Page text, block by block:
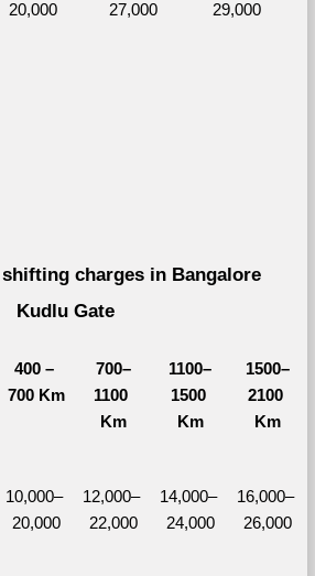
20,000
27,000
29,000
charges in Bangalore
Kudlu Gate
400 –
700 Km
700–
1100
Km
1100–
1500
Km
1500–
2100
Km
10,000–
20,000
12,000–
22,000
14,000–
24,000
16,000–
26,000